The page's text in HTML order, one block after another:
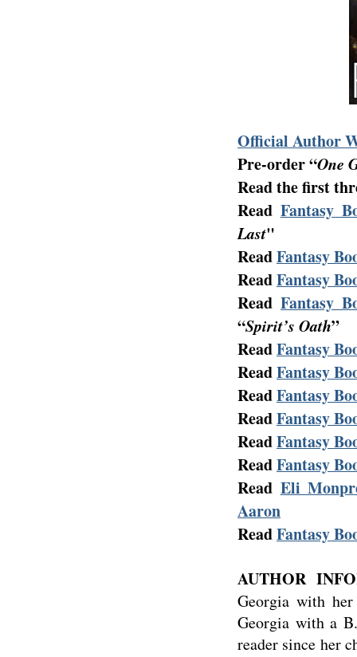
Official Author
Pre-order “One
Read the first
Read Fantasy
Last"
ReadFantasy
ReadFantasy
Read Fantasy
“Spirit’s Oath”
ReadFantasy
ReadFantasy
ReadFantasy
ReadFantasy
ReadFantasy
ReadFantasy
Read Eli
Aaron
ReadFantasy
AUTHOR
Georgia with
Georgia with a
reader since her